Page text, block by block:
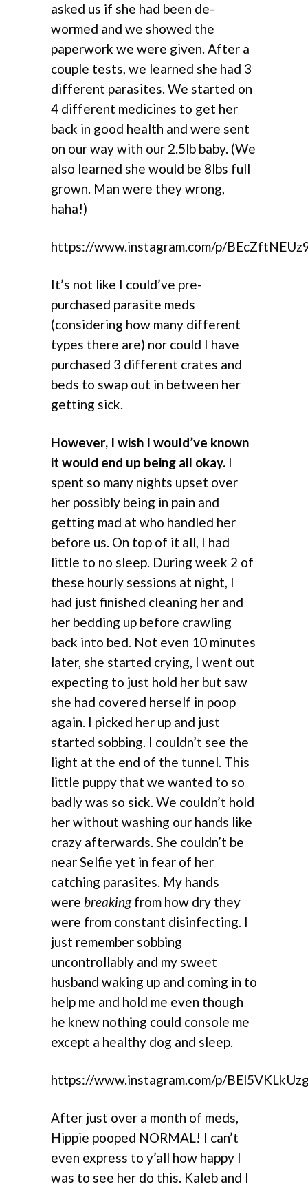
asked us if she had been de-
wormed and we showed the
paperwork we were given. After a
couple tests, we learned she had 3
different parasites. We started on
4 different medicines to get her
back in good health and were sent
on our way with our 2.5lb baby. (We
also learned she would be 8lbs full
grown. Man were they wrong,
haha!)
https://www.instagram.com/p/
It’s not like I could’ve pre-
purchased parasite meds
(considering how many different
types there are) nor could I have
purchased 3 different crates and
beds to swap out in between her
getting sick.
However, I wish I would’ve known
it would end up being all okay. I
spent so many nights upset over
her possibly being in pain and
getting mad at who handled her
before us. On top of it all, I had
little to no sleep. During week 2 of
these hourly sessions at night, I
had just finished cleaning her and
her bedding up before crawling
back into bed. Not even 10 minutes
later, she started crying, I went out
expecting to just hold her but saw
she had covered herself in poop
again. I picked her up and just
started sobbing. I couldn’t see the
light at the end of the tunnel. This
little puppy that we wanted to so
badly was so sick. We couldn’t hold
her without washing our hands like
crazy afterwards. She couldn’t be
near Selfie yet in fear of her
catching parasites. My hands
were breakingfrom how dry they
were from constant disinfecting. I
just remember sobbing
uncontrollably and my sweet
husband waking up and coming in to
help me and hold me even though
he knew nothing could console me
except a healthy dog and sleep.
https://www.instagram.com/p/
After just over a month of meds,
Hippie pooped NORMAL! I can’t
even express to y’all how happy I
was to see her do this. Kaleb and I